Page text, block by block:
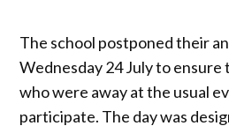
The school postponed their
Wednesday 24 July to ensure
who were away at the usual
participate. The day was